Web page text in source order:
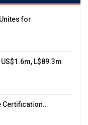
for
L$89.3m
Certification…